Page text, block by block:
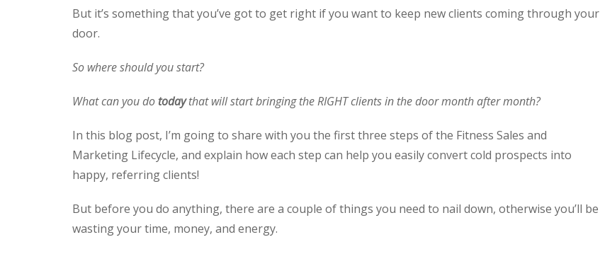
But it’s something that you’ve got to get right if you want to keep new clients coming through your
door.
So where should you start?
What can you dotodaythat will start bringing the RIGHT clients in the door month after month?
In this blog post, I’m going to share with you the first three steps of the Fitness Sales and
Marketing Lifecycle, and explain how each step can help you easily convert cold prospects into
happy, referring clients!
But before you do anything, there are a couple of things you need to nail down, otherwise you’ll be
wasting your time, money, and energy.